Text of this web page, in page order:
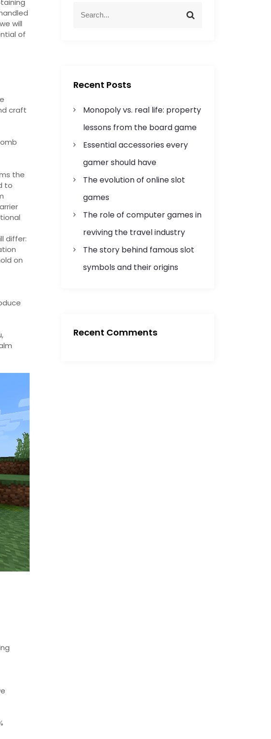
will
of
craft
the
to
differ:
on
o
:
S
Recent Posts
Monopoly vs. real life: property
lessons from the board game
Essential accessories every
gamer should have
The evolution of online slot
games
The role of computer games in
reviving the travel industry
The story behind famous slot
symbols and their origins
Recent Comments